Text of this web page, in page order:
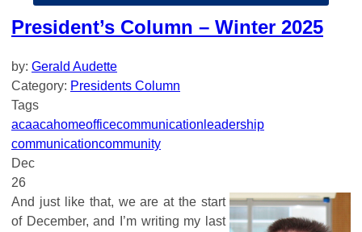
President’s Column – Winter 2025
by: Gerald Audette
Category: Presidents Column
Tags
acaacahomeofficecommunication leadership
communicationcommunity
Dec
26
And just like that, we are at the start
of December, and I’m writing my last